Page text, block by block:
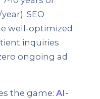
SEO
well-optimized
inquiries
ongoing ad
the game: AI-